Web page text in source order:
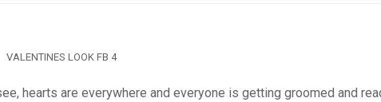
VALENTINES LOOK FB 4
hearts are everywhere and everyone is getting groomed and